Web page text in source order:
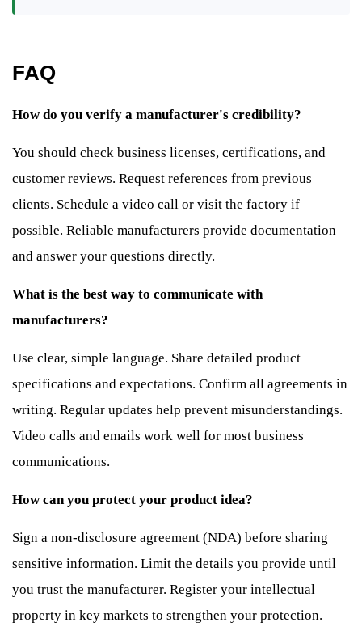
FAQ
How do you verify a manufacturer's credibility?
You should check business licenses, certifications, and
customer reviews. Request references from previous
clients. Schedule a video call or visit the factory if
possible. Reliable manufacturers provide documentation
and answer your questions directly.
What is the best way to communicate with
manufacturers?
Use clear, simple language. Share detailed product
specifications and expectations. Confirm all agreements in
writing. Regular updates help prevent misunderstandings.
Video calls and emails work well for most business
communications.
How can you protect your product idea?
Sign a non-disclosure agreement (NDA) before sharing
sensitive information. Limit the details you provide until
you trust the manufacturer. Register your intellectual
property in key markets to strengthen your protection.